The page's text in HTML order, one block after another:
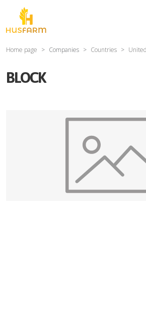
Home page Companies Countries
BLOCK